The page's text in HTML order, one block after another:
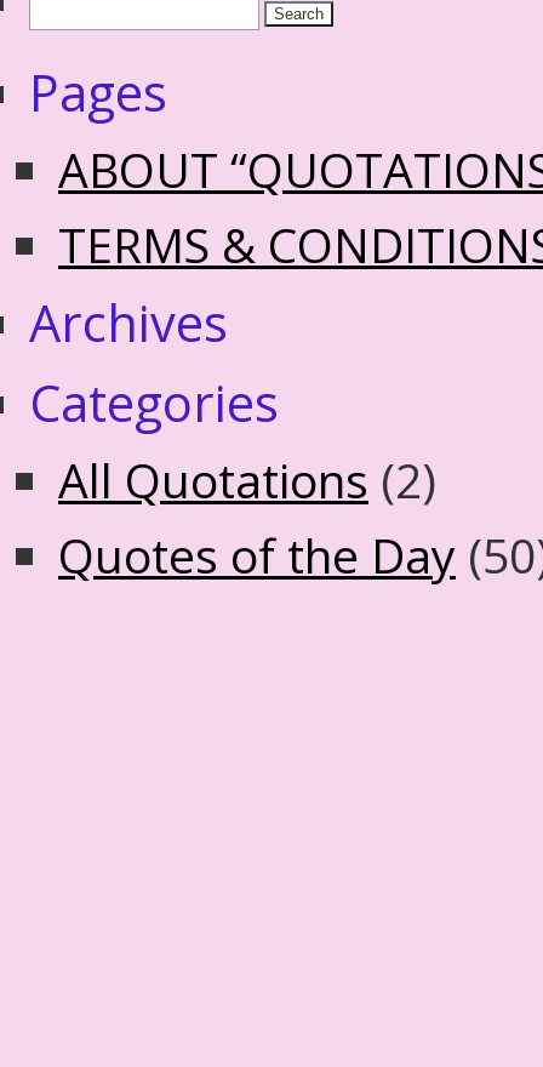
Pages
ABOUT
TERMS &
Archives
Categories
All Quotations (2)
Quotes of the Day